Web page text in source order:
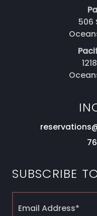
506
SUBSCRIBE